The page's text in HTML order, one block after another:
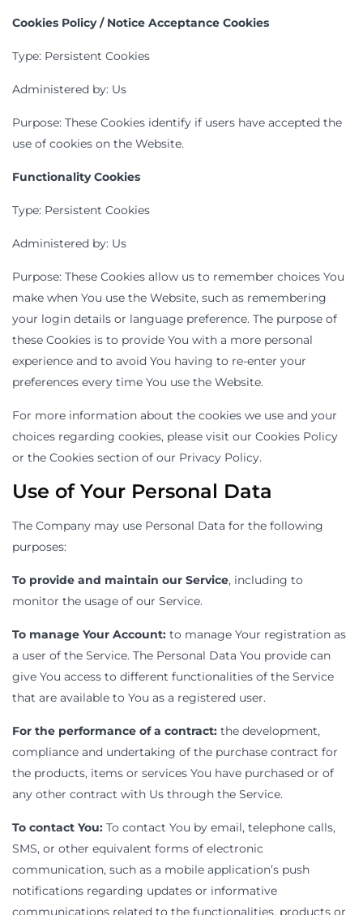
Cookies Policy / Notice Acceptance Cookies
Type: Persistent Cookies
Administered by: Us
Purpose: These Cookies identify if users have accepted the
use of cookies on the Website.
Functionality Cookies
Type: Persistent Cookies
Administered by: Us
Purpose: These Cookies allow us to remember choices You
make when You use the Website, such as remembering
your login details or language preference. The purpose of
these Cookies is to provide You with a more personal
experience and to avoid You having to re-enter your
preferences every time You use the Website.
For more information about the cookies we use and your
choices regarding cookies, please visit our Cookies Policy
or the Cookies section of our Privacy Policy.
Use of Your Personal Data
The Company may use Personal Data for the following
purposes:
To provide and maintain our Service, including to
monitor the usage of our Service.
To manage Your Account: to manage Your registration as
a user of the Service. The Personal Data You provide can
give You access to different functionalities of the Service
that are available to You as a registered user.
For the performance of a contract: the development,
compliance and undertaking of the purchase contract for
the products, items or services You have purchased or of
any other contract with Us through the Service.
To contact You: To contact You by email, telephone calls,
SMS, or other equivalent forms of electronic
communication, such as a mobile application’s push
notifications regarding updates or informative
communications related to the functionalities, products or